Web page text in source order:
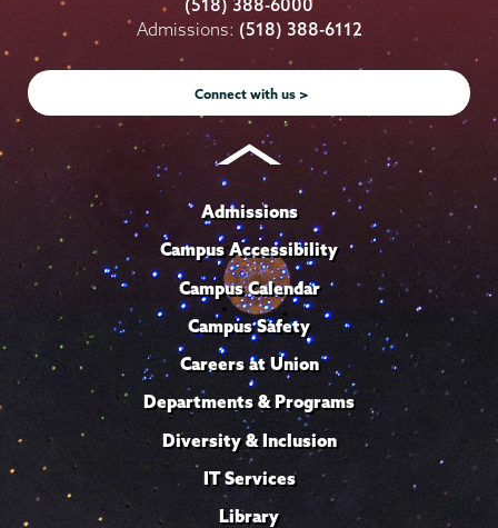
on
Instagram
on
Youtube
on
Facebook
on
TikTok
on
LinkedIn
(518) 388-6000
Admissions: (518) 388-6112
Connect with us >
Admissions
Campus Accessibility
Campus Calendar
Campus Safety
Careers at Union
Departments & Programs
Diversity & Inclusion
IT Services
Library